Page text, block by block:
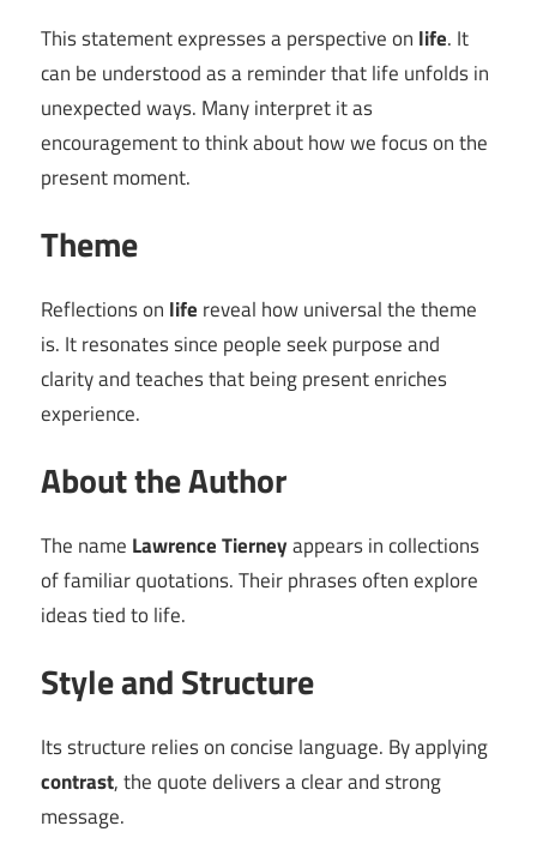
This statement expresses a perspective on life. It
can be understood as a reminder that life unfolds in
unexpected ways. Many interpret it as
encouragement to think about how we focus on the
present moment.
Theme
Reflections on life reveal how universal the theme
is. It resonates since people seek purpose and
clarity and teaches that being present enriches
experience.
About the Author
The name Lawrence Tierneyappears in collections
of familiar quotations. Their phrases often explore
ideas tied to life.
Style and Structure
Its structure relies on concise language. By applying
contrast, the quote delivers a clear and strong
message.